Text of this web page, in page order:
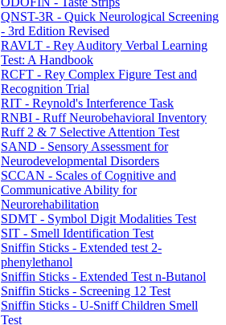
QNST-3R - Quick Neurological Screening
- 3rd Edition Revised
RAVLT - Rey Auditory Verbal Learning
Test: A Handbook
RCFT - Rey Complex Figure Test and
Recognition Trial
RIT - Reynold's Interference Task
RNBI - Ruff Neurobehavioral Inventory
Ruff 2 & 7 Selective Attention Test
SAND - Sensory Assessment for
Neurodevelopmental Disorders
SCCAN - Scales of Cognitive and
Communicative Ability for
Neurorehabilitation
SDMT - Symbol Digit Modalities Test
SIT - Smell Identification Test
Sniffin Sticks - Extended test 2-
phenylethanol
Sniffin Sticks - Extended Test n-Butanol
Sniffin Sticks - Screening 12 Test
Sniffin Sticks - U-Sniff Children Smell
Test